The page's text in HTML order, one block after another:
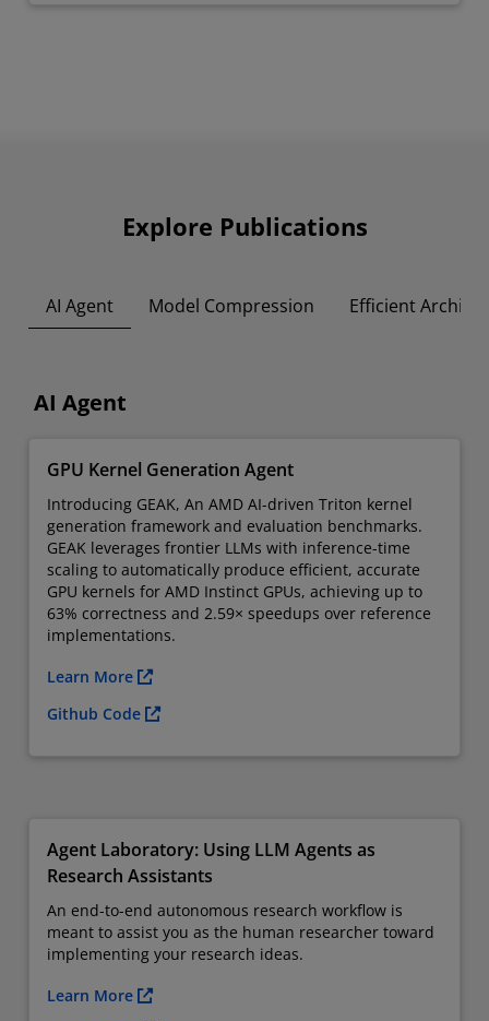
Explore Publications
AI Agent Model Compression Efficient
AI Agent
GPU Kernel Generation Agent
Introducing GEAK, An AMD AI-driven Triton kernel
generation framework and evaluation benchmarks.
GEAK leverages frontier LLMs with inference-time
scaling to automatically produce efficient, accurate
GPU kernels for AMD Instinct GPUs, achieving up to
63% correctness and 2.59× speedups over reference
implementations.
Learn More
Github Code
Agent Laboratory: Using LLM Agents as
Research Assistants
An end-to-end autonomous research workflow is
meant to assist you as the human researcher toward
implementing your research ideas.
Learn More